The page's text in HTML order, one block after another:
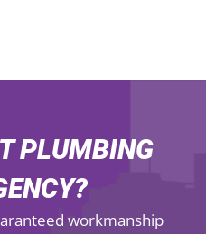
PLUMBING
workmanship